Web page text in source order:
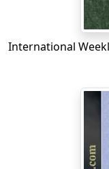
the South. This
effect, and so far-
beneficial results,
THE DANIEL
COLORED